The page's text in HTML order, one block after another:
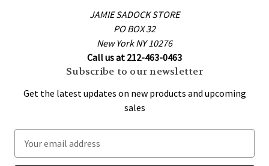
JAMIE SADOCK STORE
PO BOX 32
New York NY 10276
Call us at 212-463-0463
Subscribe to our newsletter
Get the latest updates on new products and upcoming
sales